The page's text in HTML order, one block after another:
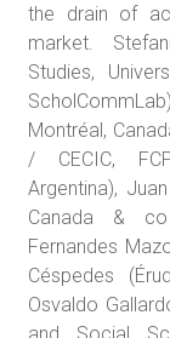
the drain of
market.
Studies,
Montréal,
/ CECIC,
Argentina),
Canada & co
Fernandes
Céspedes
Osvaldo